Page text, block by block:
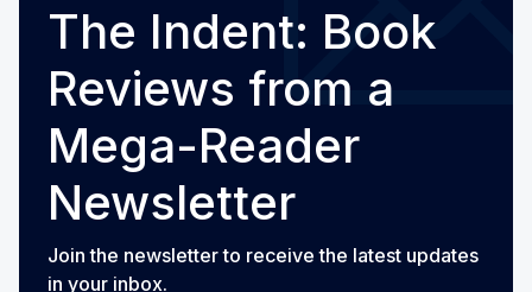
The Indent: Book
Reviews from a
Mega-Reader
Newsletter
Join the newsletter to receive the latest updates
in your inbox.